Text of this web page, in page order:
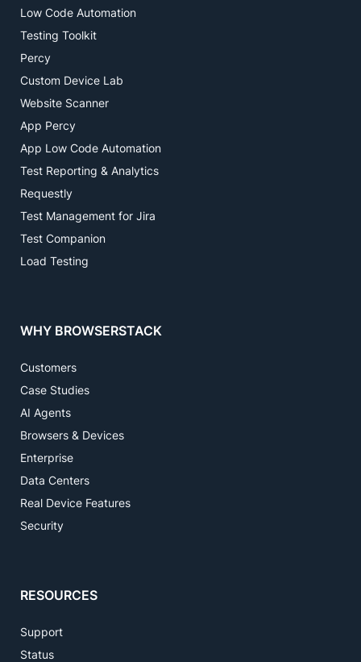
Low Code Automation
Testing Toolkit
Percy
Custom Device Lab
Website Scanner
App Percy
App Low Code Automation
Test Reporting & Analytics
Requestly
Test Management for Jira
Test Companion
Load Testing
WHY BROWSERSTACK
Customers
Case Studies
AI Agents
Browsers & Devices
Enterprise
Data Centers
Real Device Features
Security
RESOURCES
Support
Status